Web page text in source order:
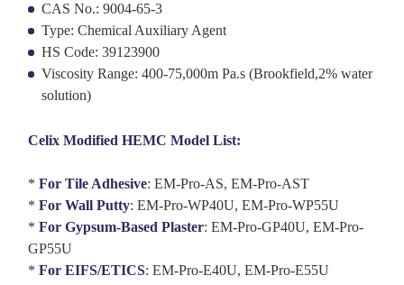
CAS No.: 9004-65-3
Type: Chemical Auxiliary Agent
HS Code: 39123900
Viscosity Range: 400-75,000m Pa.s (Brookfield,2% water
solution)
Celix Modified HEMC Model List:
* For Tile Adhesive: EM-Pro-AS, EM-Pro-AST
* For Wall Putty: EM-Pro-WP40U, EM-Pro-WP55U
* For Gypsum-Based Plaster: EM-Pro-GP40U, EM-Pro-
GP55U
* For EIFS/ETICS: EM-Pro-E40U, EM-Pro-E55U